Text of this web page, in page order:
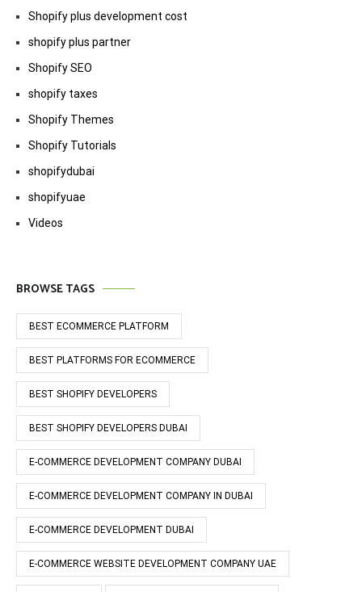
Shopify plus development cost
shopify plus partner
Shopify SEO
shopify taxes
Shopify Themes
Shopify Tutorials
shopifydubai
shopifyuae
Videos
BROWSE TAGS
BEST ECOMMERCE PLATFORM
BEST PLATFORMS FOR ECOMMERCE
BEST SHOPIFY DEVELOPERS
BEST SHOPIFY DEVELOPERS DUBAI
E-COMMERCE DEVELOPMENT COMPANY DUBAI
E-COMMERCE DEVELOPMENT COMPANY IN DUBAI
E-COMMERCE DEVELOPMENT DUBAI
E-COMMERCE WEBSITE DEVELOPMENT COMPANY UAE